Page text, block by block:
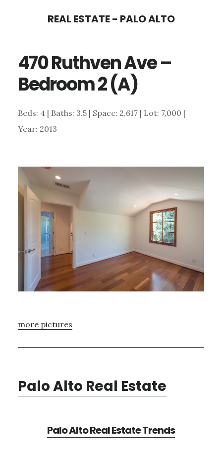
content
sidebar
REAL ESTATE - PALO ALTO
470 Ruthven Ave –
Bedroom 2 (A)
Beds: 4 | Baths: 3.5 | Space: 2,617 | Lot: 7,000 |
Year: 2013
more pictures
Palo Alto Real Estate
Palo Alto Real Estate Trends